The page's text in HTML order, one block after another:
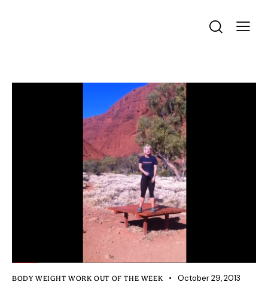
BODY WEIGHT WORK OUT OF THE WEEK October 29, 2013